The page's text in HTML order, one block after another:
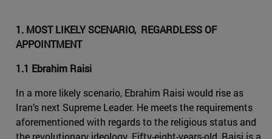
1. MOST LIKELY SCENARIO, REGARDLESS OF
APPOINTMENT
1.1 Ebrahim Raisi
In a more likely scenario, Ebrahim Raisi would rise as
Iran’s next Supreme Leader. He meets the requirements
aforementioned with regards to the religious status and
the revolutionary ideology. Fifty-eight-years-old, Raisi is a